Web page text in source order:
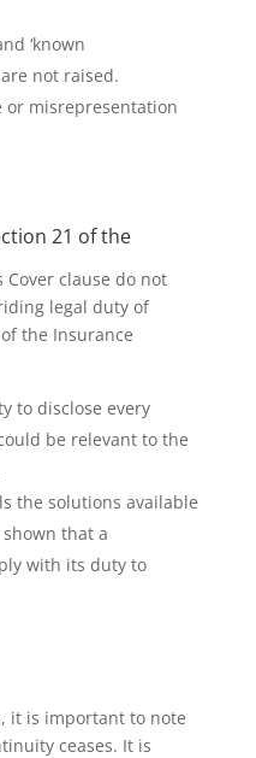
‘known
not raised.
or misrepresentation
21 of the
clause do not
legal duty of
the Insurance
to disclose every
be relevant to the
the solutions available
that a
with its duty to
it is important to note
ceases. It is